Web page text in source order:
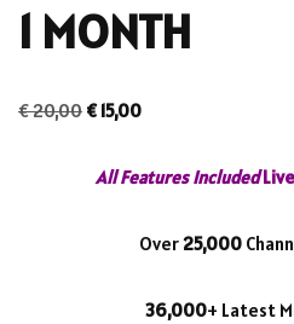
1 MONTH
€20,00 €15,00
All Features Included
Over25,000
36,000+ Latest